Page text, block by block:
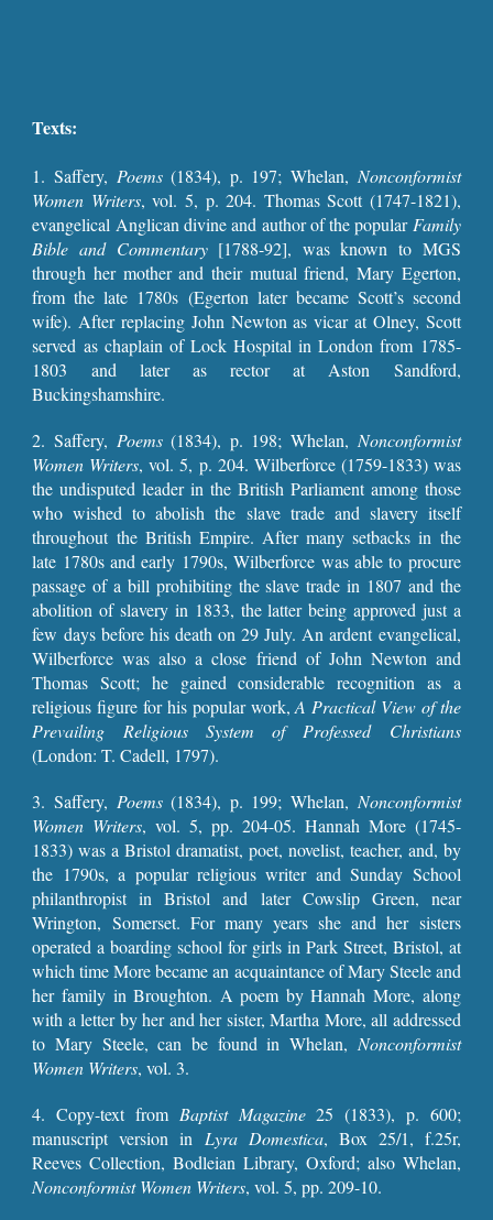
Texts:
1. Saffery, Poems(1834), p. 197; Whelan, Nonconformist
Women Writers, vol. 5, p.204. Thomas Scott (1747-1821),
evangelical Anglican divine and author of the popular Family
Bible and Commentary[1788-92], was known to MGS
through her mother and their mutual friend, Mary Egerton,
from the late 1780s (Egerton later became Scott’s second
wife). After replacing John Newton as vicar at Olney, Scott
served as chaplain of Lock Hospital in London from 1785-
1803 and later as rector at Aston Sandford,
Buckingshamshire.
2.Saffery, Poems(1834), p. 198; Whelan, Nonconformist
Women Writers, vol. 5, p. 204. Wilberforce (1759-1833) was
the undisputed leader in the British Parliament among those
who wished to abolish the slave trade and slavery itself
throughout the British Empire. After many setbacks in the
late 1780s and early 1790s, Wilberforce was able to procure
passage of a bill prohibiting the slave trade in 1807 and the
abolition of slavery in 1833, the latter being approved just a
few days before his death on 29 July. An ardent evangelical,
Wilberforce was also a close friend of John Newton and
Thomas Scott; he gained considerable recognition as a
religious figure for his popular work,A Practical View of the
Prevailing Religious System of Professed Christians
(London: T. Cadell, 1797).
3.Saffery, Poems(1834), p. 199; Whelan, Nonconformist
Women Writers, vol. 5, pp. 204-05. Hannah More (1745-
1833) was a Bristol dramatist, poet, novelist, teacher, and, by
the 1790s, a popular religious writer and Sunday School
philanthropist in Bristol and later Cowslip Green, near
Wrington, Somerset. For many years she and her sisters
operated a boarding school for girls in Park Street, Bristol, at
which time More became an acquaintance of Mary Steele and
her family in Broughton. A poem by Hannah More, along
with a letter by her and her sister, Martha More, all addressed
to Mary Steele, can be found in Whelan, Nonconformist
Women Writers, vol. 3.
4. Copy-text from Baptist Magazine25 (1833), p. 600;
manuscript version in Lyra Domestica, Box 25/1, f.25r,
Reeves Collection, Bodleian Library, Oxford; also Whelan,
Nonconformist Women Writers, vol. 5, pp.209-10.